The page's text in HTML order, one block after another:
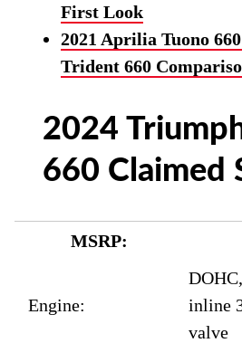
First Look
2021 Aprilia Tuono
Trident 660
2024
660 Claimed
MSRP:
Engine:
inline
valve